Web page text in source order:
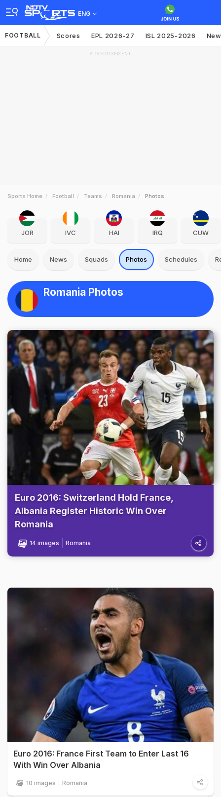
ENG
FOOTBALL Scores EPL 2026-27 ISL 2025-2026
ADVERTISEMENT
Sports Home Football Teams Romania Photos
JOR IVC HAI IRQ CUW
Home News Squads Photos Schedules
Romania Photos
Euro 2016: Switzerland Hold France,
Albania Register Historic Win Over
Romania
14 images Romania
Euro 2016: France First Team to Enter Last 16
With Win Over Albania
10 images Romania